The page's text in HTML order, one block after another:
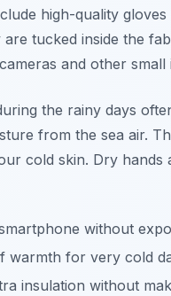
high-quality
tucked inside the
and other small
the rainy days
from the sea air.
cold skin. Dry hands
without
warmth for very cold
insulation without